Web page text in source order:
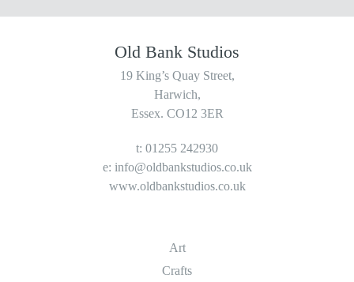
Old Bank Studios
19 King’s Quay Street,
Harwich,
Essex. CO12 3ER
t: 01255 242930
e: info@oldbankstudios.co.uk
www.oldbankstudios.co.uk
Art
Crafts